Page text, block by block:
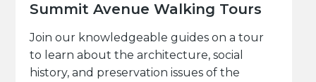
Summit Avenue Walking Tours
Join our knowledgeable guides on a tour
to learn about the architecture, social
history, and preservation issues of the